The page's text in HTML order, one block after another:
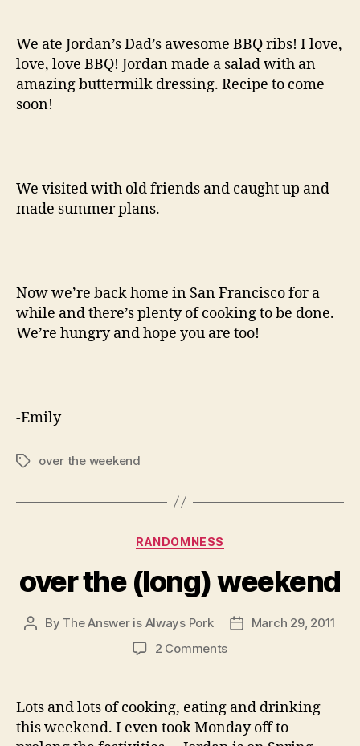
We ate Jordan’s Dad’s awesome BBQ ribs! I love,
love, love BBQ! Jordan made a salad with an
amazing buttermilk dressing. Recipe to come
soon!
We visited with old friends and caught up and
made summer plans.
Now we’re back home in San Francisco for a
while and there’s plenty of cooking to be done.
We’re hungry and hope you are too!
-Emily
Tagsover the weekend
Categories
RANDOMNESS
over the (long) weekend
Post
By The Answer is Always Pork
PostMarch 29, 2011
2 Commentson
(long)
weekend
Lots and lots of cooking, eating and drinking
this weekend. I even took Monday off to